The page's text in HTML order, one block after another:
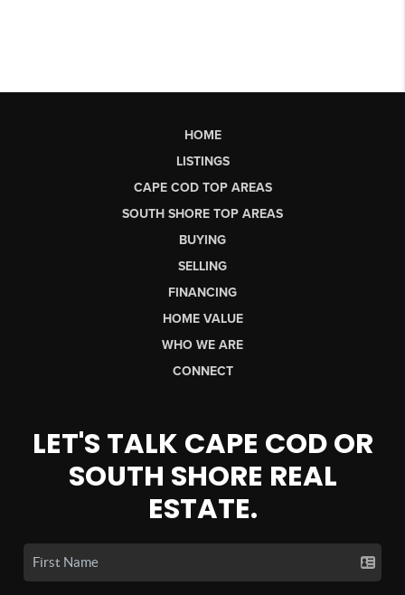
HOME
LISTINGS
CAPE COD TOP AREAS
SOUTH SHORE TOP AREAS
BUYING
SELLING
FINANCING
HOME VALUE
WHO WE ARE
CONNECT
LET'S TALK CAPE COD OR
SOUTH SHORE REAL
ESTATE.